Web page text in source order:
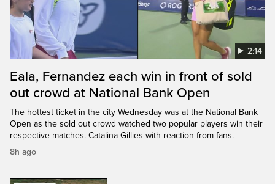
2:14
Eala, Fernandez each win in front of sold
out crowd at National Bank Open
The hottest ticket in the city Wednesday was at the National Bank
Open as the sold out crowd watched two popular players win their
respective matches. Catalina Gillies with reaction from fans.
8h ago